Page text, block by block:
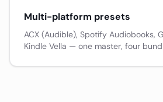
Multi-platform presets
ACX (Audible), Spotify Audiobooks,
Kindle Vella — one master, four